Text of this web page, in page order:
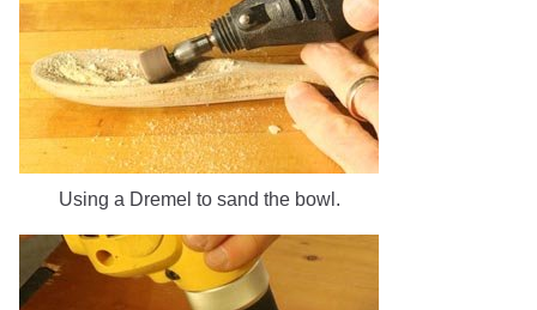
Using a Dremel to sand the bowl.